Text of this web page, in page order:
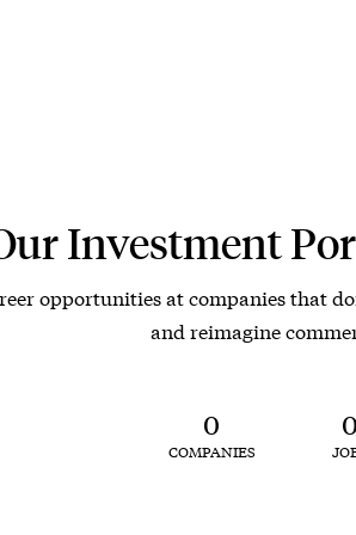
Investment
opportunities at companies that
and reimagine
0
COMPANIES
0